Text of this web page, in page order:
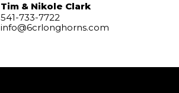
Tim & Nikole Clark
541-733-7722
info@6crlonghorns.com